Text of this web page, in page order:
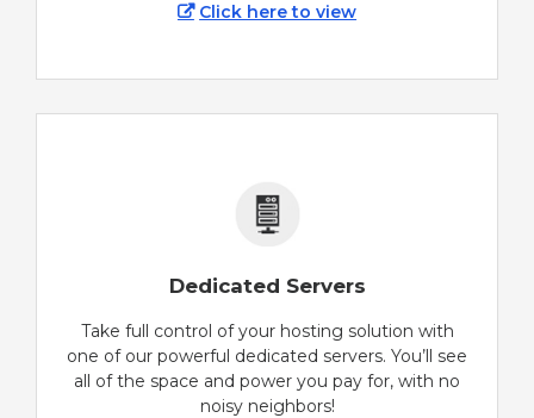
Click here to view
Dedicated Servers
Take full control of your hosting solution with
one of our powerful dedicated servers. You’ll see
all of the space and power you pay for, with no
noisy neighbors!